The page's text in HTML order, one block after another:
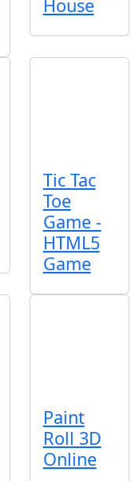
House
Tic Tac
Toe
Game -
HTML5
Game
Paint
Roll 3D
Online